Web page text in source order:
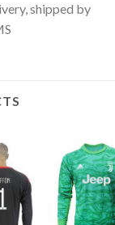
shipped by